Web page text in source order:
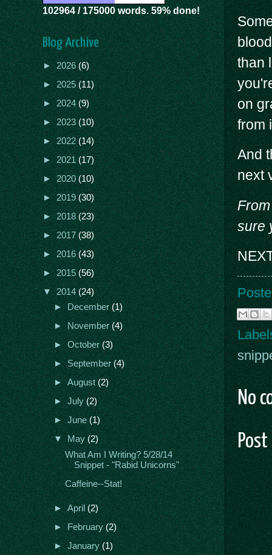
than
on
from
And
next
sure
No
Post
102964 / 175000 words. 59% done!
Blog Archive
►2026(6)
►2025(11)
►2024(9)
►2023(10)
►2022(14)
►2021(17)
►2020(10)
►2019(30)
►2018(23)
►2017(38)
►2016(43)
►2015(56)
▼2014(24)
►December(1)
►November(4)
►October(3)
►September(4)
►August(2)
►July(2)
►June(1)
▼May(2)
What Am I Writing? 5/28/14
Snippet - "Rabid Unicorns"
Caffeine--Stat!
►April(2)
►February(2)
►January(1)